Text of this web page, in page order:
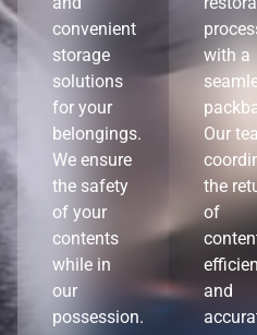
convenient
storage
solutions
for your
belongings.
We ensure
the safety
of your
contents
while in
our
possession.
with a
Our
the
of
and